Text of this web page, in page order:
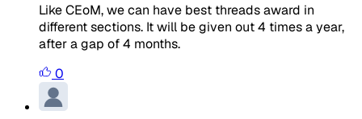
Like CEoM, we can have best threads award in
different sections. It will be given out 4 times a year,
after a gap of 4 months.
0